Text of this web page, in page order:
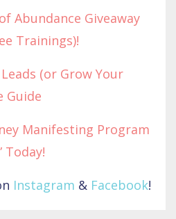
Abundance Giveaway
Trainings)!
(or Grow Your
Guide
Manifesting Program
Today!
Instagram & Facebook!